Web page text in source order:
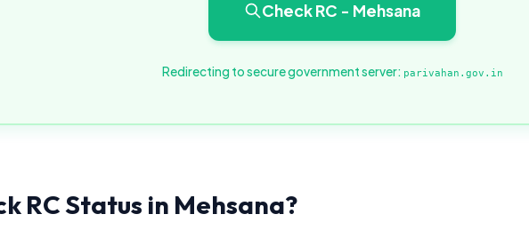
Check RC - Mehsana
Redirecting to secure government server: parivahan.gov.in
RC Status in Mehsana?